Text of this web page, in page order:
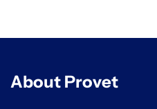
About Provet